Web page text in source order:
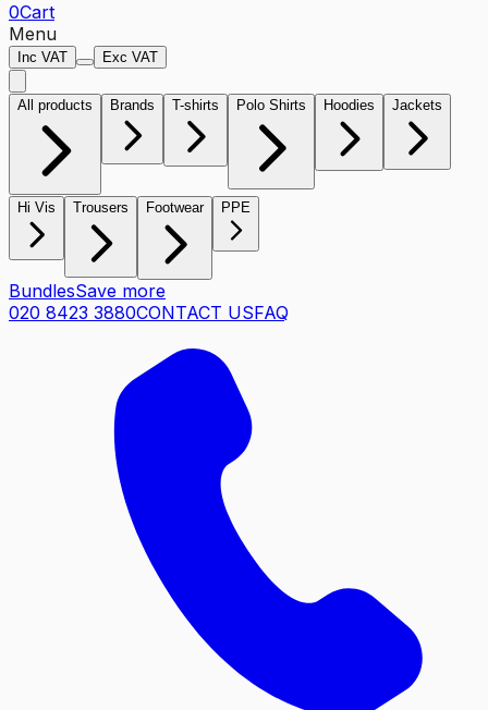
0Cart
Menu
Inc VAT Exc VAT
All products Brands T-shirts Polo Shirts Hoodies Jackets
Hi Vis Trousers Footwear PPE
BundlesSave more
020 8423 3880CONTACT USFAQ